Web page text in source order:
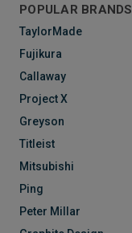
POPULAR BRANDS
TaylorMade
Fujikura
Callaway
Project X
Greyson
Titleist
Mitsubishi
Ping
Peter Millar